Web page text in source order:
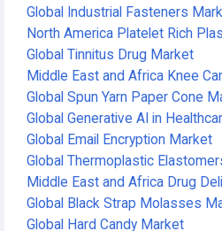
Global Industrial Fasteners
North America Platelet Rich
Global Tinnitus Drug Market
Middle East and Africa Knee
Global Spun Yarn Paper Cone
Global Generative AI in
Global Email Encryption Market
Global Thermoplastic
Middle East and Africa Drug
Global Black Strap Molasses
Global Hard Candy Market